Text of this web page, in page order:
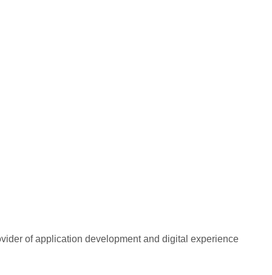
of application development and digital experience